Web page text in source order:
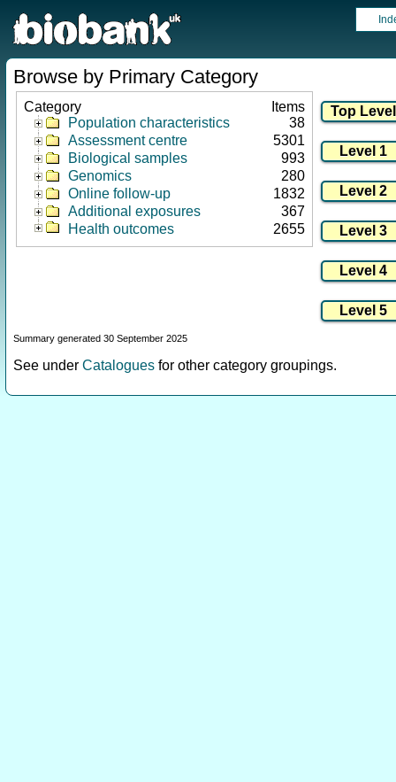
Browse by Primary Category
Category
Items
Population characteristics
38
Assessment centre
5301
Biological samples
993
Genomics
280
Online follow-up
1832
Additional exposures
367
Health outcomes
2655
Summary generated 30 September 2025
See under Catalogues for other category groupings.